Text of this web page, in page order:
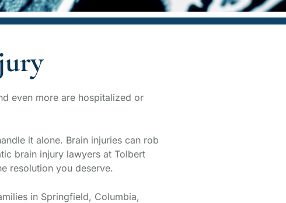
even more are hospitalized or
it alone. Brain injuries can rob
brain injury lawyers at Tolbert
resolution you deserve.
in Springfield, Columbia,